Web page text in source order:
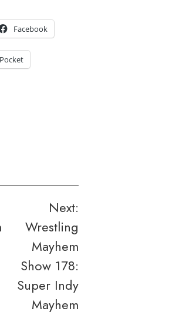
Facebook
Pocket
Next:
Wrestling
Mayhem
Show 178:
Super Indy
Mayhem